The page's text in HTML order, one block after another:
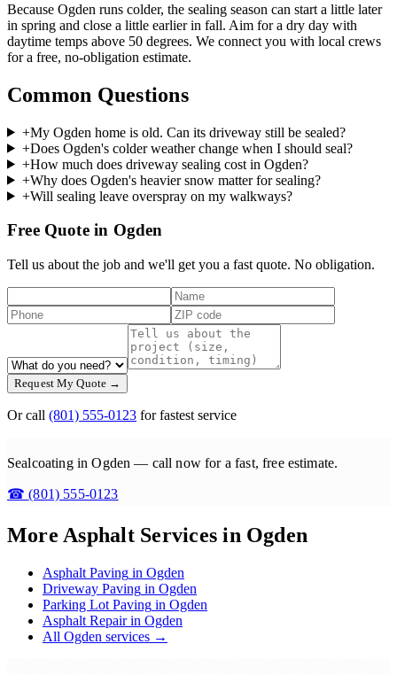
Because Ogden runs colder, the sealing season can start a little later
in spring and close a little earlier in fall. Aim for a dry day with
daytime temps above 50 degrees. We connect you with local crews
for a free, no-obligation estimate.
Common Questions
+My Ogden home is old. Can its driveway still be sealed?
+Does Ogden's colder weather change when I should seal?
+How much does driveway sealing cost in Ogden?
+Why does Ogden's heavier snow matter for sealing?
+Will sealing leave overspray on my walkways?
Free Quote in Ogden
Tell us about the job and we'll get you a fast quote. No obligation.
Request My Quote →
Or call (801) 555-0123 for fastest service
Sealcoating in Ogden — call now for a fast, free estimate.
☎(801) 555-0123
More Asphalt Services in Ogden
Asphalt Paving in Ogden
Driveway Paving in Ogden
Parking Lot Paving in Ogden
Asphalt Repairin Ogden
All Ogden services →